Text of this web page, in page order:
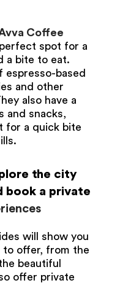
Coffee
spot for a
a bite to eat.
espresso-based
and other
also have a
and snacks,
for a quick bite
the city
book a private
will show you
to offer, from the
beautiful
offer private